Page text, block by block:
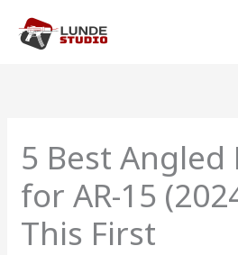
content
5 Best Angled
for AR-15
This First